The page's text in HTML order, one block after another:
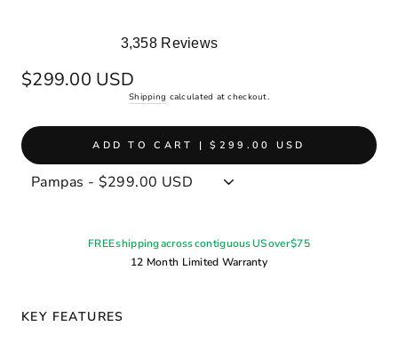
4.9
out
stars
3,358 Reviews
Regular
price
$299.00 USD
Shipping calculated at checkout.
ADD TO CART | $299.00 USD
FREE shipping across contiguous US over $75
12 Month Limited Warranty
KEY FEATURES